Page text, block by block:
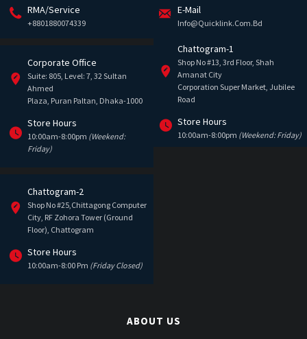
RMA/Service
+8801880074339
E-Mail
Info@quicklink.com.bd
Corporate Office
Suite: 805, Level: 7, 32 Sultan
Ahmed
Plaza, Puran Paltan, Dhaka-1000
Store Hours
10:00am-8:00pm (Weekend:
Friday)
Chattogram-1
Shop No #13, 3rd Floor, Shah
Amanat City
Corporation Super Market, Jubilee
Road
Store Hours
10:00am-8:00pm (Weekend: Friday)
Chattogram-2
Shop No #25,Chittagong Computer
City, RF Zohora Tower (Ground
Floor), Chattogram
Store Hours
10:00am-8:00 Pm (Friday Closed)
ABOUT US